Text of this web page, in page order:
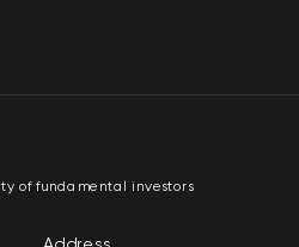
of fundamental investors